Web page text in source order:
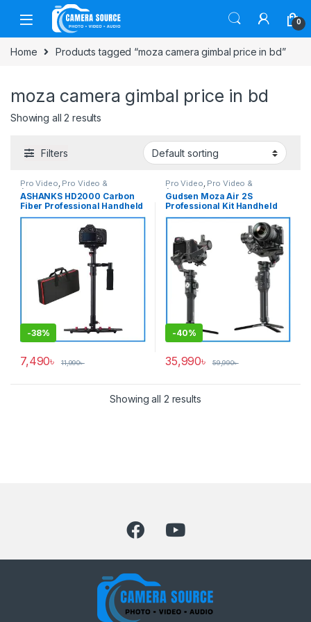
Skip to navigation
Skip to content
0
Home Products tagged “moza camera gimbal price in bd”
moza camera gimbal price in bd
Showing all 2 results
Filters
Pro Video, Pro Video &
Accessories
ASHANKS HD2000 Carbon
Fiber Professional Handheld
Stabilizer Steadicam – Black
-38%
7,490৳ 11,990৳
Pro Video, Pro Video &
Accessories
Gudsen Moza Air 2S
Professional Kit Handheld
Camera Stabilizer Gimbal
with iFocus-M Wireless Lens
Motor & Premium Carrying
Case – Black
-40%
35,990৳ 59,990৳
Showing all 2 results